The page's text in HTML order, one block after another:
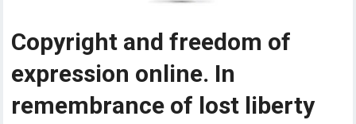
Copyright and freedom of
expression online. In
remembrance of lost liberty